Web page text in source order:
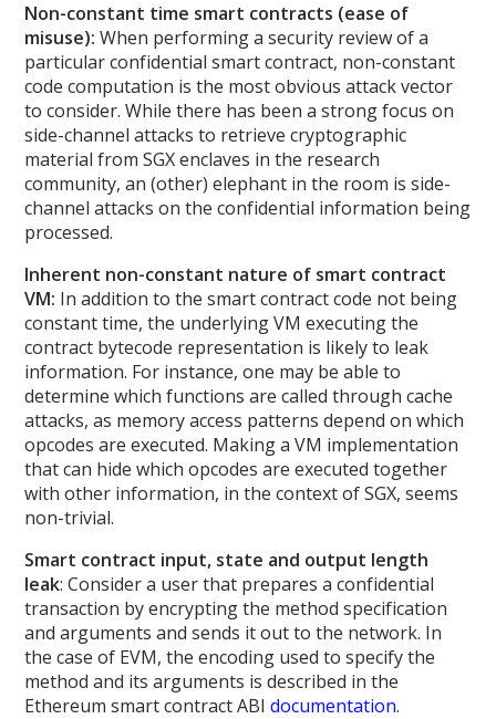
Non-constant time smart contracts (ease of
misuse): When performing a security review of a
particular confidential smart contract, non-constant
code computation is the most obvious attack vector
to consider. While there has been a strong focus on
side-channel attacks to retrieve cryptographic
material from SGX enclaves in the research
community, an (other) elephant in the room is side-
channel attacks on the confidential information being
processed.
Inherent non-constant nature of smart contract
VM: In addition to the smart contract code not being
constant time, the underlying VM executing the
contract bytecode representation is likely to leak
information. For instance, one may be able to
determine which functions are called through cache
attacks, as memory access patterns depend on which
opcodes are executed. Making a VM implementation
that can hide which opcodes are executed together
with other information, in the context of SGX, seems
non-trivial.
Smart contract input, state and output length
leak: Consider a user that prepares a confidential
transaction by encrypting the method specification
and arguments and sends it out to the network. In
the case of EVM, the encoding used to specify the
method and its arguments is described in the
Ethereum smart contract ABIdocumentation.